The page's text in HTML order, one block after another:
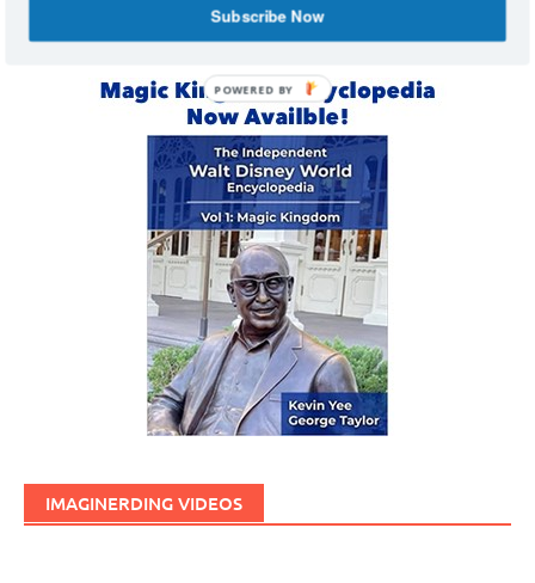
MAGIC KINGDOM ENCYCLOPEDIA
IMAGINERDING VIDEOS
Subscribe Now
POWERED BY